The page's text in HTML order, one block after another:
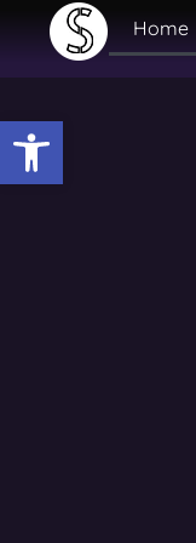
Open toolbar
Home